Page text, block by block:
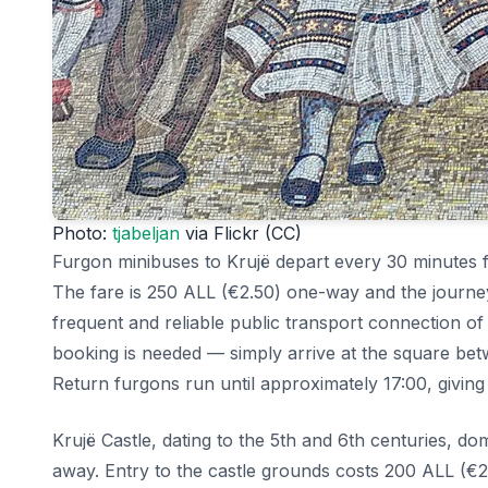
Photo: tjabeljan via Flickr (CC)
Furgon minibuses to Krujë depart every 30
The fare is 250 ALL (€2.50) one-way and the
frequent and reliable public transport connection
booking is needed — simply arrive at the square
Return furgons run until approximately 17:00,
Krujë Castle, dating to the 5th and 6th centuries,
away. Entry to the castle grounds costs 200 ALL